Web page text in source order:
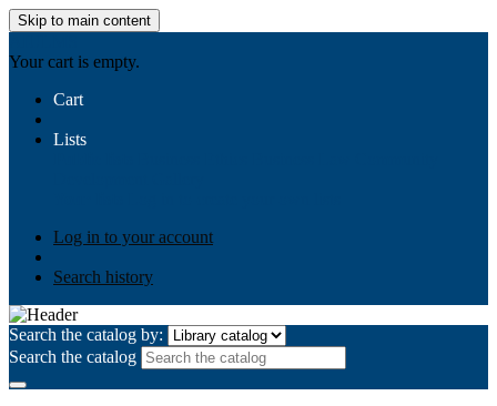
Skip to main content
Your cart is empty.
Cart
Lists
Log in to your account
Search history
Search the catalog by:
Search the catalog